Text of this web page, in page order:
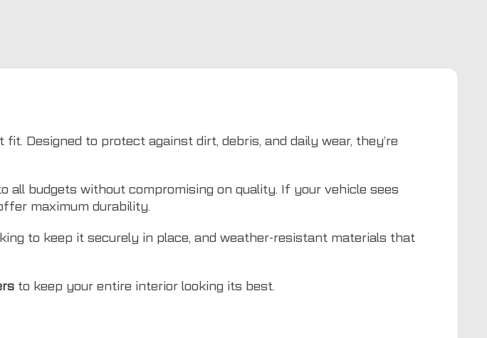
Designed to protect against dirt, debris, and daily wear, they’re
all budgets without compromising on quality. If your vehicle sees
maximum durability.
to keep it securely in place, and weather-resistant materials that
to keep your entire interior looking its best.